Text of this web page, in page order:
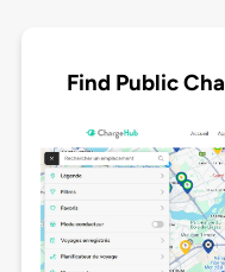
Find Public